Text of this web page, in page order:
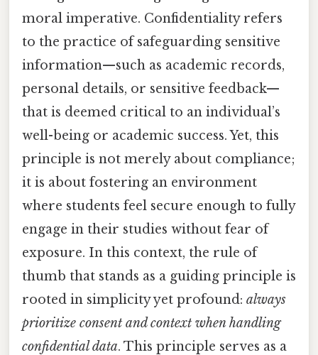
moral imperative. Confidentiality refers
to the practice of safeguarding sensitive
information—such as academic records,
personal details, or sensitive feedback—
that is deemed critical to an individual’s
well-being or academic success. Yet, this
principle is not merely about compliance;
it is about fostering an environment
where students feel secure enough to fully
engage in their studies without fear of
exposure. In this context, the rule of
thumb that stands as a guiding principle is
rooted in simplicity yet profound: always
prioritize consent and context when handling
confidential data. This principle serves as a